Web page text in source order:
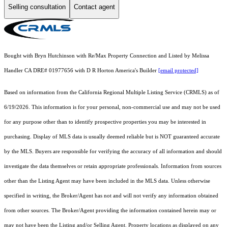
Selling consultation Contact agent
Bought with Bryn Hutchinson with Re/Max Property Connection and Listed by Melissa
Handler CA DRE# 01977656 with D R Horton America's Builder [email protected]
Based on information from the California Regional Multiple Listing Service (CRMLS) as of
6/19/2026. This information is for your personal, non-commercial use and may not be used
for any purpose other than to identify prospective properties you may be interested in
purchasing. Display of MLS data is usually deemed reliable but is NOT guaranteed accurate
by the MLS. Buyers are responsible for verifying the accuracy of all information and should
investigate the data themselves or retain appropriate professionals. Information from sources
other than the Listing Agent may have been included in the MLS data. Unless otherwise
specified in writing, the Broker/Agent has not and will not verify any information obtained
from other sources. The Broker/Agent providing the information contained herein may or
may not have been the Listing and/or Selling Agent. Property locations as displayed on any